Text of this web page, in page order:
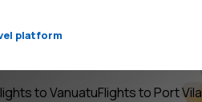
platform
to VanuatuFlights to Port Vila